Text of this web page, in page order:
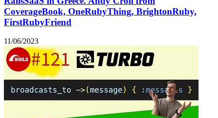
CoverageBook, OneRubyThing, BrightonRuby,
FirstRubyFriend
11/06/2023